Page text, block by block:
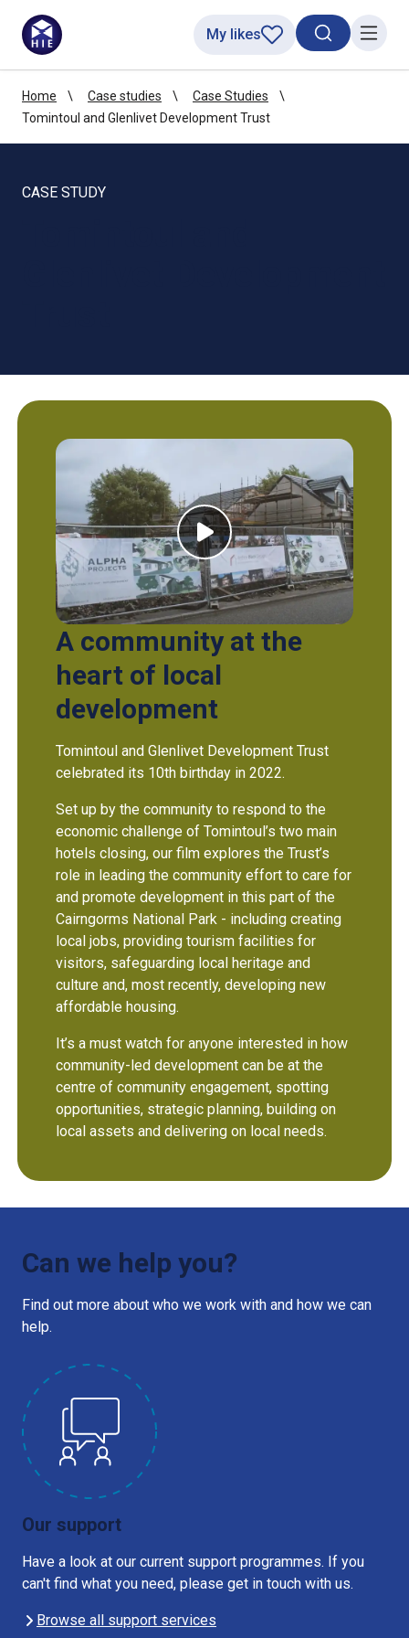
SearchMenu
My likes
Home Case studies
Case Studies
Tomintoul and Glenlivet Development Trust
CASE STUDY
A community at the
heart of local
development
Tomintoul and Glenlivet Development Trust
celebrated its 10th birthday in 2022.
Set up by the community to respond to the
economic challenge of Tomintoul’s two main
hotels closing,our film explores the Trust’s
role in leading the community effort to care for
and promote development in this part of the
Cairngorms National Park - including creating
local jobs, providing tourism facilities for
visitors, safeguarding local heritage and
culture and, most recently, developing new
affordable housing.
It’s a must watch for anyone interested in how
community-led development can be at the
centre of community engagement, spotting
opportunities, strategic planning, building on
local assets and delivering on local needs.
Can we help you?
Find out more about who we work with and how we can
help.
Our support
Have a look at our current support programmes. If you
can't find what you need, please get in touch with us.
Browse all support services